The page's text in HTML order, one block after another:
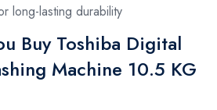
long-lasting durability
Buy Toshiba Digital
Machine 10.5 KG